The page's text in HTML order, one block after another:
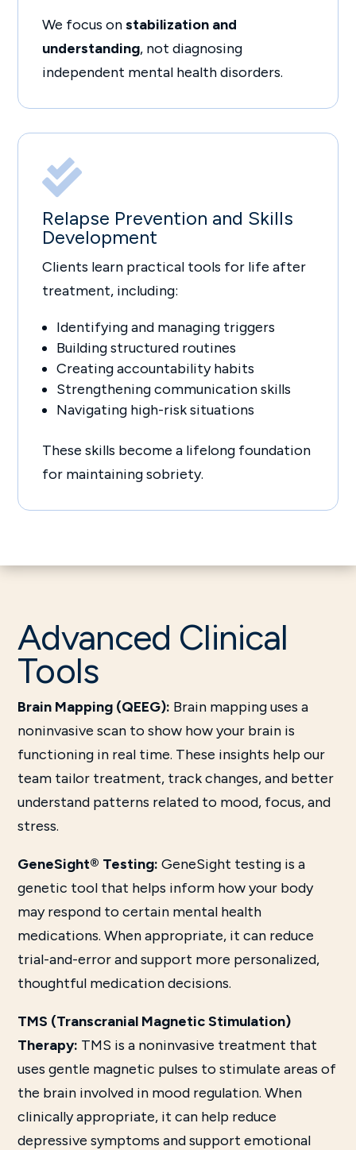
We focus onstabilization and
understanding, not diagnosing
independent mental health disorders.

Relapse Prevention and Skills
Development
Clients learn practical tools for life after
treatment, including:
Identifying and managing triggers
Building structured routines
Creating accountability habits
Strengthening communication skills
Navigating high-risk situations
These skills become a lifelong foundation
for maintaining sobriety.
Advanced Clinical
Tools
Brain Mapping (QEEG): Brain mapping uses a
noninvasive scan to show how your brain is
functioning in real time. These insights help our
team tailor treatment, track changes, and better
understand patterns related to mood, focus, and
stress.
GeneSight® Testing: GeneSight testing is a
genetic tool that helps inform how your body
may respond to certain mental health
medications. When appropriate, it can reduce
trial-and-error and support more personalized,
thoughtful medication decisions.
TMS (Transcranial Magnetic Stimulation)
Therapy: TMS is a noninvasive treatment that
uses gentle magnetic pulses to stimulate areas of
the brain involved in mood regulation. When
clinically appropriate, it can help reduce
depressive symptoms and support emotional